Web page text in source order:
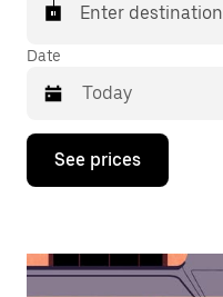
Enter destination
Date
Press
down
interact
See prices